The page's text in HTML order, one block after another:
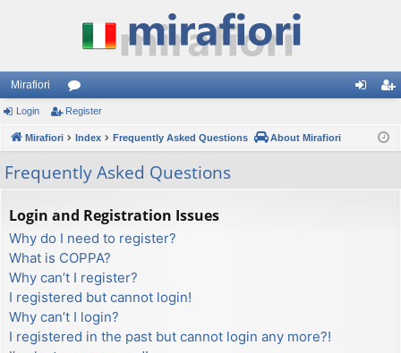
Mirafiori
or
u
m
s
ist
Login Register
Mirafiori Index Frequently Asked Questions About Mirafiori
Frequently Asked Questions
Login and Registration Issues
Why do I need to register?
What is COPPA?
Why can’t I register?
I registered but cannot login!
Why can’t I login?
I registered in the past but cannot login any more?!